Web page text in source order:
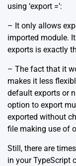
using ‘export =’:
– It only allows
imported module.
exports is exactly
– The fact that it
makes it less
default exports or
option to export
exported without
file making use of
Still, there are
in your TypeScript